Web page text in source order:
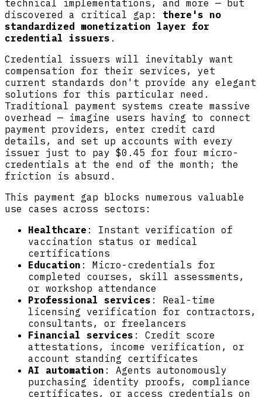
technical implementations, and more — but
discovered a critical gap: there's no
standardized monetization layer for
credential issuers .
Credential issuers will inevitably want
compensation for their services, yet
current standards don't provide any elegant
solutions for this particular need.
Traditional payment systems create massive
overhead — imagine users having to connect
payment providers, enter credit card
details, and set up accounts with every
issuer just to pay $0.45 for four micro-
credentials at the end of the month; the
friction is absurd.
This payment gap blocks numerous valuable
use cases across sectors:
Healthcare : Instant verification of
vaccination status or medical
certifications
Education : Micro-credentials for
completed courses, skill assessments,
or workshop attendance
Professional services : Real-time
licensing verification for contractors,
consultants, or freelancers
Financial services : Credit score
attestations, income verification, or
account standing certificates
AI automation : Agents autonomously
purchasing identity proofs, compliance
certificates, or access credentials on